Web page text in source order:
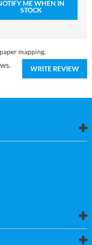
ME WHEN IN
STOCK
mapping.
WRITE REVIEW